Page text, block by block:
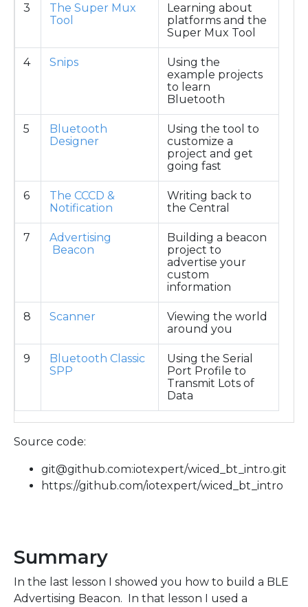
3
The Super Mux
Tool
Learning about
platforms and the
Super Mux Tool
4 Snips
Using the
example projects
to learn
Bluetooth
5
Bluetooth
Designer
Using the tool to
customize a
project and get
going fast
6
The CCCD &
Notification
Writing back to
the Central
7
Advertising
Beacon
Building a beacon
project to
advertise your
custom
information
8 Scanner
Viewing the world
around you
9
Bluetooth Classic
SPP
Using the Serial
Port Profile to
Transmit Lots of
Data
Source code:
git@github.com:iotexpert/wiced_bt_intro.git
https://github.com/iotexpert/wiced_bt_intro
Summary
In the last lesson I showed you how to build a BLE
Advertising Beacon. In that lesson I used a